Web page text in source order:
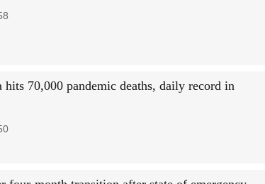
70,000 pandemic deaths, daily record in